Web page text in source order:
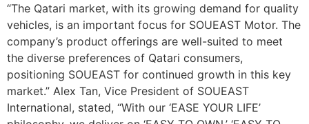
“The Qatari market, with its growing demand for quality
vehicles, is an important focus for SOUEAST Motor. The
company’s product offerings are well-suited to meet
the diverse preferences of Qatari consumers,
positioning SOUEAST for continued growth in this key
market.” Alex Tan, Vice President of SOUEAST
International, stated, “With our ‘EASE YOUR LIFE’